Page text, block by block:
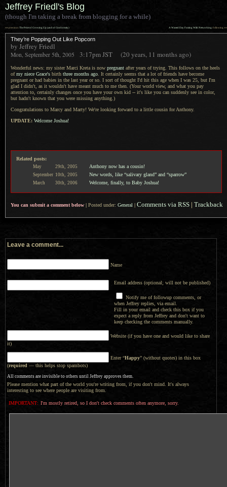
Jeffrey Friedl's Blog
(though I'm taking a break from blogging for a while)
A Wasted Day Futzing With Networking : following »»
«« previous: The Price of Growing Up (and of Conformity)
They’re Popping Out Like Popcorn
by Jeffrey Friedl
Mon, September 5th, 2005 3:17pmJST (20 years, 11 months ago)
Wonderful news: my sister Marci Kreta is now pregnant after years of trying. This follows on the heels
ofmy niece Grace's birth three months ago It certainly seems that a lot of friends have become
pregnant or had babies in the last year or so. I sort ofthought I'd hit this age when I was 25, but I'm
glad I didn't, as it wouldn't have meant much to me then. (Your world view, and what you pay
attention to, certainly changes once you have your own kid -- it's like you can suddenly see in color,
but hadn't known that you were missing anything.)
Congratulations to Marcy and Marty! We're looking forward to a little cousin for Anthony.
UPDATE: Welcome Joshua!
Related posts:
May 29th, 2005 Anthony now has a cousin!
September 10th, 2005 New words, like “salivary gland” and “sparrow”
March 30th, 2006 Welcome, finally, to Baby Joshua!
You can submit a comment below |Posted under: General | Comments via RSS | Trackback
Leave a comment...
Name
Email address (optional; will not be published)
Notify me of followup comments, or
when Jeffrey replies, via email.
Fill in your email and check this box if you
expect a reply from Jeffrey and don't want to
keep checking the comments manually.
Website (if you have one and would like to share
it)
Enter “Happy” (without quotes) in this box
(required — this helps stop spambots)
All comments are invisible to others until Jeffrey approves them.
Please mention what part of the world you're writing from, if you don't mind. It's always
interesting to see where people are visiting from.
IMPORTANT: I'm mostly retired, so I don't check comments often anymore, sorry.